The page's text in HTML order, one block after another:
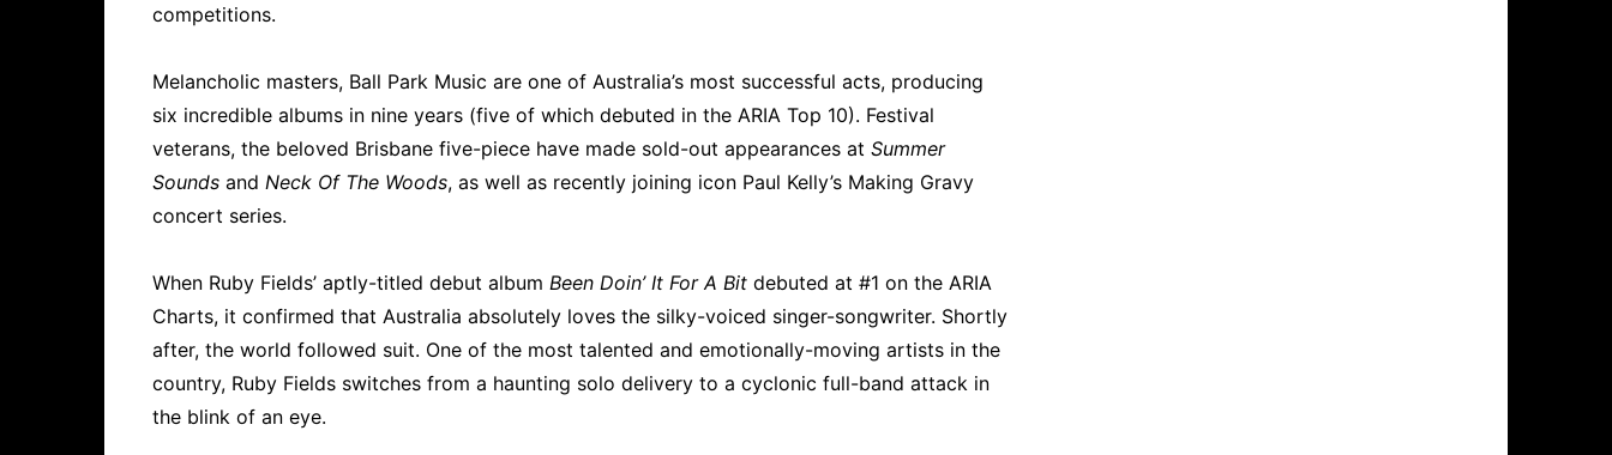
competitions.
Melancholic masters, Ball Park Music are one of Australia’s most successful acts, producing
six incredible albums in nine years (five of which debuted in the ARIA Top 10). Festival
veterans, the beloved Brisbane five-piece have made sold-out appearances at Summer
Sounds and Neck Of The Woods, as well as recently joining icon Paul Kelly’s Making Gravy
concert series.
When Ruby Fields’ aptly-titled debut album Been Doin’ It For A Bit debuted at #1 on the ARIA
Charts, it confirmed that Australia absolutely loves the silky-voiced singer-songwriter. Shortly
after, the world followed suit. One of the most talented and emotionally-moving artists in the
country, Ruby Fields switches from a haunting solo delivery to a cyclonic full-band attack in
the blink of an eye.